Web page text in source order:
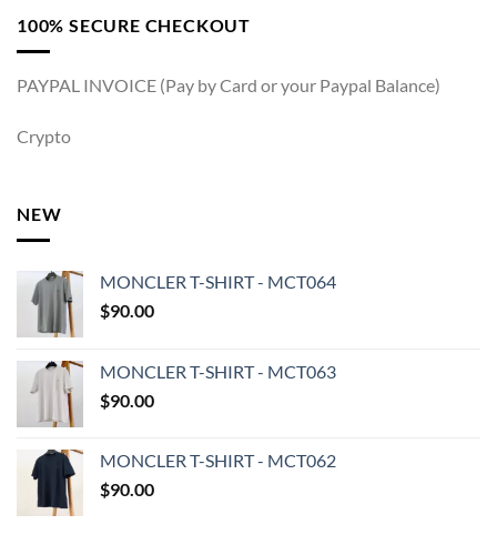
100% SECURE CHECKOUT
PAYPAL INVOICE (Pay by Card or your Paypal Balance)
Crypto
NEW
MONCLER T-SHIRT - MCT064
$90.00
MONCLER T-SHIRT - MCT063
$90.00
MONCLER T-SHIRT - MCT062
$90.00